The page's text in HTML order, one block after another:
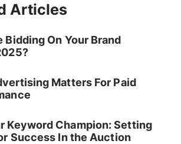
Articles
Bidding On Your Brand
Matters For Paid
Keyword Champion: Setting
Success In the Auction